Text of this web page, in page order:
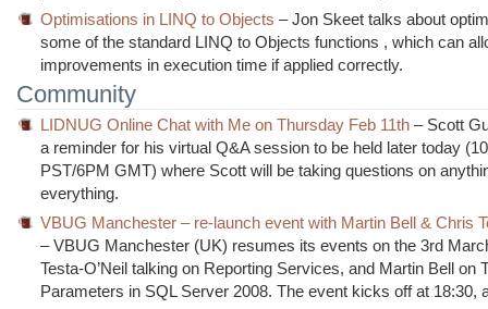
Optimisations in LINQ to Objects – Jon Skeet talks about
some of the standard LINQ to Objects functions , which can
improvements in execution time if applied correctly.
Community
LIDNUG Online Chat with Me on Thursday Feb 11th – Scott
a reminder for his virtual Q&A session to be held later today
PST/6PM GMT) where Scott will be taking questions on
everything.
VBUG Manchester – re-launch event with Martin Bell & Chris
– VBUG Manchester (UK) resumes its events on the 3rd
Testa-O’Neil talking on Reporting Services, and Martin Bell on
Parameters in SQL Server 2008. The event kicks off at 18:30,